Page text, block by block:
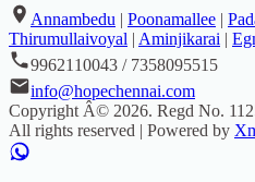
Annambedu | Poonamallee |
Thirumullaivoyal | Aminjikarai |
9962110043 / 7358095515
info@hopechennai.com
Copyright Â© 2026. Regd No.
All rights reserved | Powered by